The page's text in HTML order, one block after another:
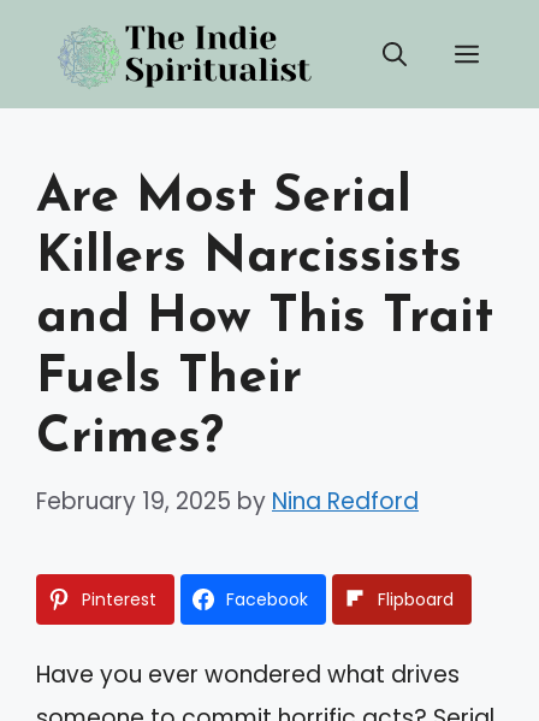
content
Are Most Serial
Killers Narcissists
and How This Trait
Fuels Their
Crimes?
February 19, 2025 by Nina Redford
Pinterest Facebook Flipboard
Have you ever wondered what drives